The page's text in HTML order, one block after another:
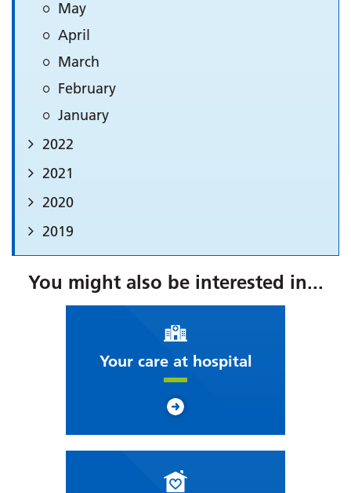
May
April
March
February
January
2022
2021
2020
2019
You might also be interested in...
Your care at hospital